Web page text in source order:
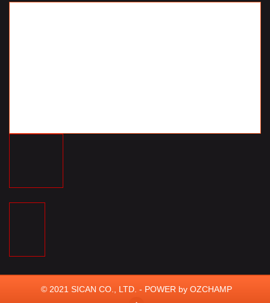
© 2021 SICAN CO., LTD. - POWER by OZCHAMP